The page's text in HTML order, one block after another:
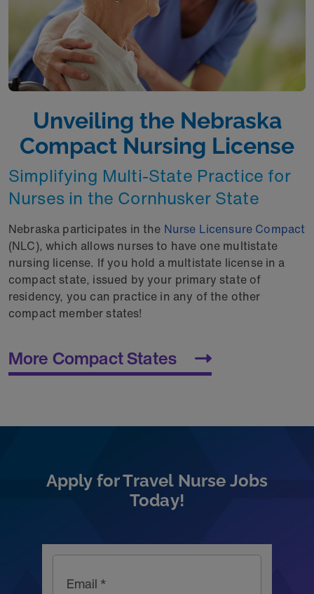
Unveiling the Nebraska
Compact Nursing License
Simplifying Multi-State Practice for
Nurses in the Cornhusker State
Nebraska participates in the Nurse Licensure Compact
(NLC), which allows nurses to have one multistate
nursing license. If you hold a multistate license in a
compact state, issued by your primary state of
residency, you can practice in any of the other
compact member states!
More Compact States
Apply for Travel Nurse Jobs
Today!
Email *